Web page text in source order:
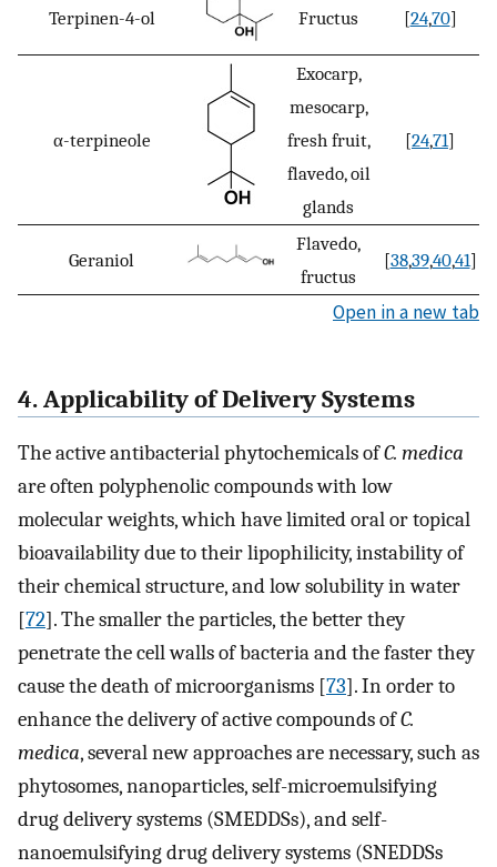
Terpinen-4-ol Fructus [24,70]
α-terpineole
Exocarp,
mesocarp,
fresh fruit,
flavedo, oil
glands
[24,71]
Geraniol
Flavedo,
fructus
[38,39,40,41]
Open in a new tab
4. Applicability of Delivery Systems
The active antibacterial phytochemicals ofC. medica
are often polyphenolic compounds with low
molecular weights, which have limited oral or topical
bioavailability due to their lipophilicity, instability of
their chemical structure, and low solubility in water
[72]. The smaller the particles, the better they
penetrate the cell walls of bacteria and the faster they
cause the death of microorganisms [73]. In order to
enhance the delivery of active compounds ofC.
medica, several new approaches are necessary, such as
phytosomes, nanoparticles, self-microemulsifying
drug delivery systems (SMEDDSs), and self-
nanoemulsifying drug delivery systems (SNEDDSs